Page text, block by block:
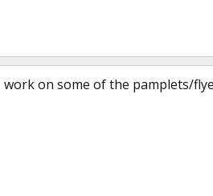
on some of the pamplets/